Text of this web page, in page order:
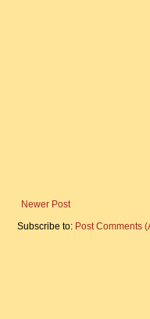
Newer Post
Subscribe to: Post Comments